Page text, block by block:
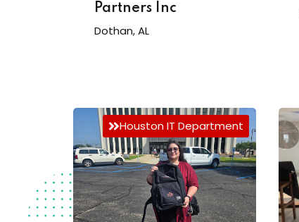
Partners Inc
Dothan, AL
Houston IT Department